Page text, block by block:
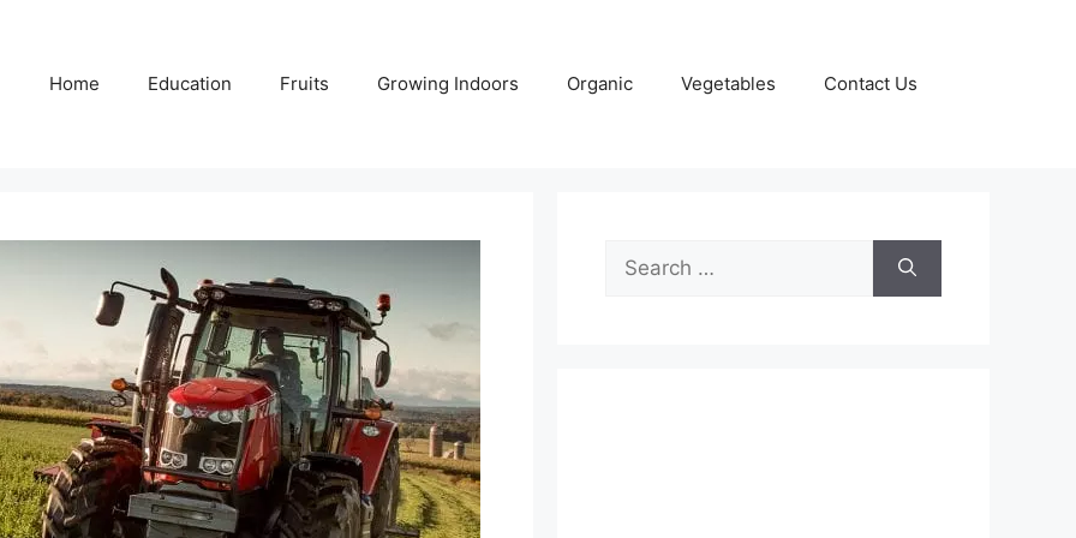
Home Education Fruits Growing Indoors Organic Vegetables Contact Us
Search
for: